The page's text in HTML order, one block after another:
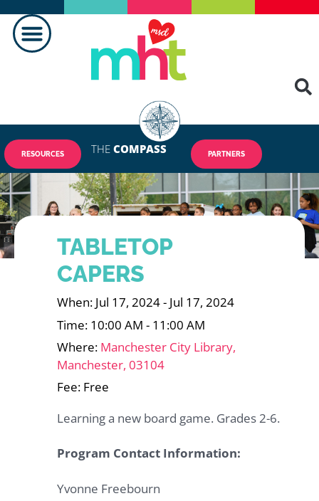
RESOURCES THE COMPASS PARTNERS
TABLETOP
CAPERS
When: Jul 17, 2024 - Jul 17, 2024
Time: 10:00 AM - 11:00 AM
Where: Manchester City Library,
Manchester, 03104
Fee: Free
Learning a new board game. Grades 2-6.
Program Contact Information:
Yvonne Freebourn